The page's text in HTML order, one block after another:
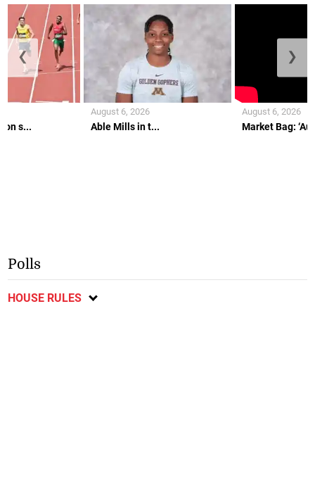
s... Able Mills in t...
August 6, 2026
Market Bag:
August 6, 2026
❮ ❯
Polls
HOUSE RULES